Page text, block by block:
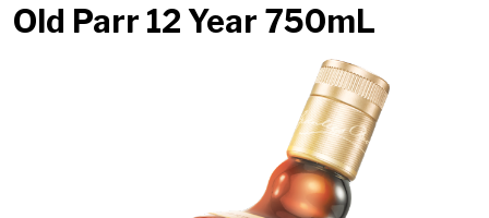
Old Parr 12 Year 750mL